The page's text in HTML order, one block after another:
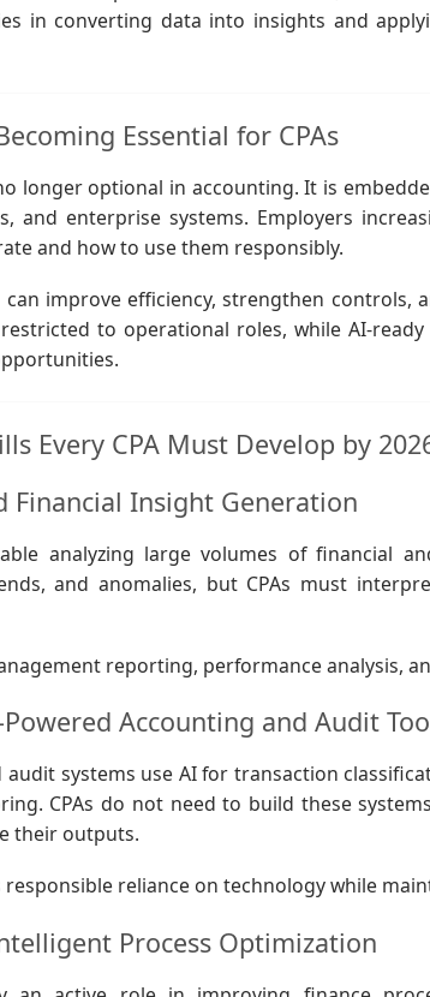
in converting data into insights and
Essential for CPAs
longer optional in accounting. It is
and enterprise systems. Employers
and how to use them responsibly.
can improve efficiency, strengthen controls,
to operational roles, while AI-ready
Every CPA Must Develop by
Financial Insight Generation
analyzing large volumes of financial
and anomalies, but CPAs must
reporting, performance analysis,
Accounting and Audit
systems use AI for transaction
CPAs do not need to build these
their outputs.
responsible reliance on technology while
Process Optimization